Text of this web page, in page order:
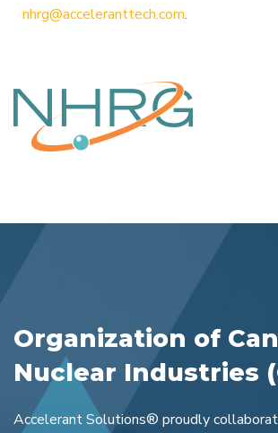
nhrg@acceleranttech.com.
Organization of
Nuclear Industries
Accelerant Solutions® proudly